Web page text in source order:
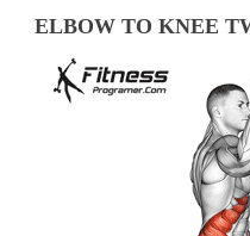
ELBOW TO KNEE